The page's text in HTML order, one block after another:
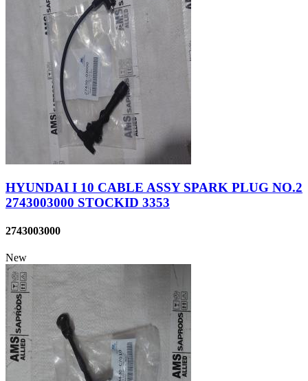
HYUNDAI I 10 CABLE ASSY SPARK PLUG NO.2
2743003000 STOCKID 3353
2743003000
New